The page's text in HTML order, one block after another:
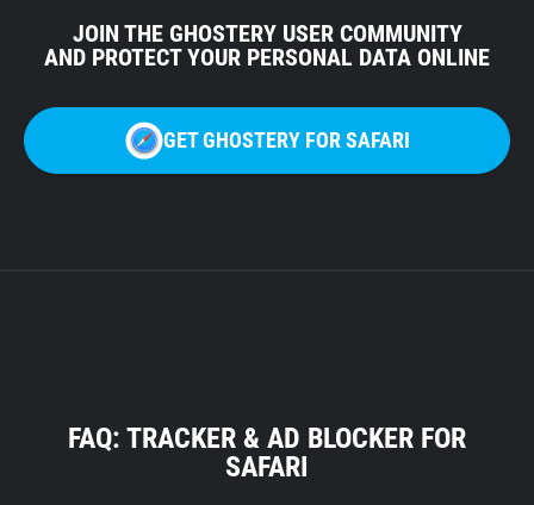
JOIN THE GHOSTERY USER COMMUNITY
AND PROTECT YOUR PERSONAL DATA ONLINE
GET GHOSTERY FOR SAFARI
FAQ: TRACKER & AD BLOCKER FOR
SAFARI